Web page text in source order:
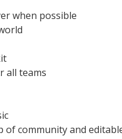
when possible
all teams
of community and